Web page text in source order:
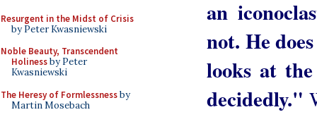
Resurgent in the Midst of Crisis
by Peter Kwasniewski
Noble Beauty, Transcendent
Holinessby Peter
Kwasniewski
The Heresy of Formlessnessby
Martin Mosebach
an
not. He
looks at
decidedly."